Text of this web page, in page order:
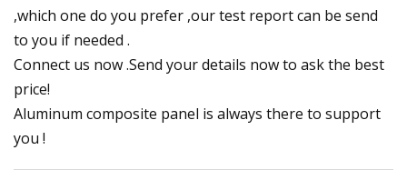
,which one do you prefer ,our test report can be send
to you if needed .
Connect us now .Send your details now to ask the best
price!
Aluminum composite panel is always there to support
you !